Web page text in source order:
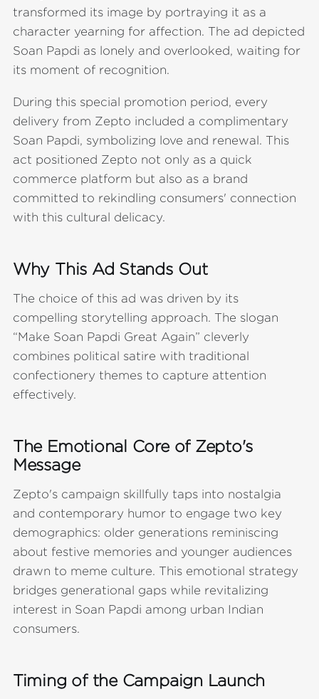
transformed its image by portraying it as a
character yearning for affection. The ad depicted
Soan Papdi as lonely and overlooked, waiting for
its moment of recognition.
During this special promotion period, every
delivery from Zepto included a complimentary
Soan Papdi, symbolizing love and renewal. This
act positioned Zepto not only as a quick
commerce platform but also as a brand
committed to rekindling consumers' connection
with this cultural delicacy.
Why This Ad Stands Out
The choice of this ad was driven by its
compelling storytelling approach. The slogan
“Make Soan Papdi Great Again” cleverly
combines political satire with traditional
confectionery themes to capture attention
effectively.
The Emotional Core of Zepto's
Message
Zepto's campaign skillfully taps into nostalgia
and contemporary humor to engage two key
demographics: older generations reminiscing
about festive memories and younger audiences
drawn to meme culture. This emotional strategy
bridges generational gaps while revitalizing
interest in Soan Papdi among urban Indian
consumers.
Timing of the Campaign Launch